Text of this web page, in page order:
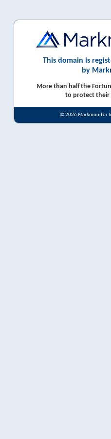
This domain is
by
More than half the
to protect their
© 2026 Markmonitor